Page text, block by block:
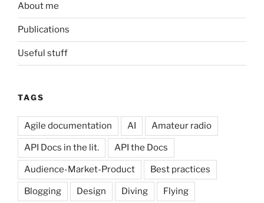
About me
Publications
Useful stuff
TAGS
Agile documentation AI Amateur radio
API Docs in the lit. API the Docs
Audience-Market-Product Best practices
Blogging Design Diving Flying